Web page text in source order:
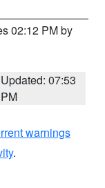
02:12 PM by
Updated: 07:53
PM
warnings
.